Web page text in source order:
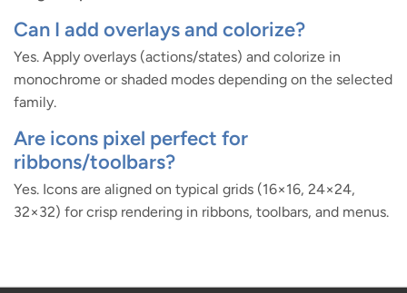
Can I add overlays and colorize?
Yes. Apply overlays (actions/states) and colorize in
monochrome or shaded modes depending on the selected
family.
Are icons pixel perfect for
ribbons/toolbars?
Yes. Icons are aligned on typical grids (16×16, 24×24,
32×32) for crisp rendering in ribbons, toolbars, and menus.